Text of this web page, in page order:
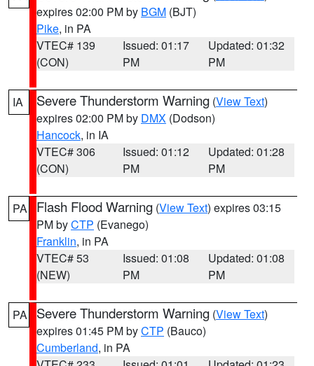
expires 02:00 PM by BGM (BJT)
Pike, in PA
VTEC# 139
(CON)
Issued: 01:17
PM
Updated: 01:32
PM
IA Severe Thunderstorm Warning (View Text)
expires 02:00 PM by DMX (Dodson)
Hancock, in IA
VTEC# 306
(CON)
Issued: 01:12
PM
Updated: 01:28
PM
PA Flash Flood Warning (View Text) expires 03:15
PM byCTP (Evanego)
Franklin, in PA
VTEC# 53
(NEW)
Issued: 01:08
PM
Updated: 01:08
PM
PA Severe Thunderstorm Warning (View Text)
expires 01:45 PM byCTP (Bauco)
Cumberland, in PA